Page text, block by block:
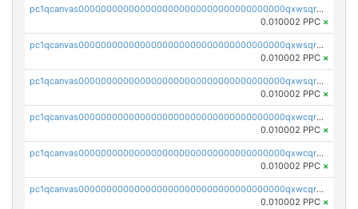
pc1qcanvas0000000000000000000000000000000000000qxwsqrvqqga6slm
0.010002 PPC ×
pc1qcanvas0000000000000000000000000000000000000qxwsqrsqqevsnsg
0.010002 PPC ×
pc1qcanvas0000000000000000000000000000000000000qxwsqr5qq3yaa0n
0.010002 PPC ×
pc1qcanvas0000000000000000000000000000000000000qxwcqrcqqz8rhvc
0.010002 PPC ×
pc1qcanvas0000000000000000000000000000000000000qxwcqr5qq6l59yu
0.010002 PPC ×
pc1qcanvas0000000000000000000000000000000000000qxwcqrsqqjhetm8
0.010002 PPC ×